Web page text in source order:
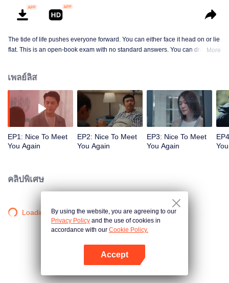
The tide of life pushes everyone forward. You can either face it head on or lie
flat. This is an open-book exam with no standard answers. You can draw
and managed to get married after years of ups and downs. Every stage of
their love made people around them felt jealous. Therefore, it took Lin
Shaotao by surprise that his family life broke down when he was trying to
achieve a revolution in his industry in middle age. As for Jian Ai, she didn't
tell anyone about her reason for the divorce. Jian Ai planned to leave Beijing
by Liu Yingxia to solve the optimization crisis of VG China. Coincidentally,
her ex-husband also got back to work in VG as operation manager. Their
and Jian together, Lin Shaotao needed to face various difficulties in the
workplace, as well as deal with cooperation of Jian Ai and Liu Yingxia and
tricks from his naughty friends at the same time. So, would Lin Shaotao get
Jian Ai back or part from her forever? In the end, Lin Shaotao and Jian Ai, the
couple who knew each other too well, came to the crossroads in their life
More
เพลย์ลิส
EP1: Nice To Meet
You Again
EP2: Nice To Meet
You Again
EP3: Nice To Meet
You Again
คลิปพิเศษ
Loading…By using the website, you are agreeing to our
Privacy Policy and the use of cookies in
accordance with our Cookie Policy.
Accept